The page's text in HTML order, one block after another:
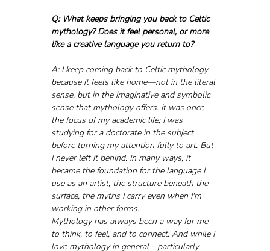
Q: What keeps bringing you back to Celtic
mythology? Does it feel personal, or more
like a creative language you return to?
A: I keep coming back to Celtic mythology
because it feels like home—not in the literal
sense, but in the imaginative and symbolic
sense that mythology offers. It was once
the focus of my academic life; I was
studying for a doctorate in the subject
before turning my attention fully to art. But
I never left it behind. In many ways, it
became the foundation for the language I
use as an artist, the structure beneath the
surface, the myths I carry even when I'm
working in other forms.
Mythology has always been a way for me
to think, to feel, and to connect. And while I
love mythology in general—particularly